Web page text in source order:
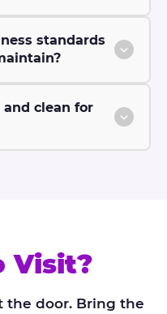
standards
and clean for
Visit?
the door. Bring the